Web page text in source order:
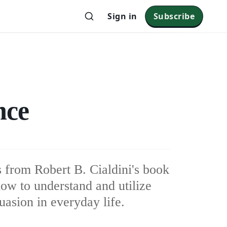
Sign in Subscribe
from Robert B. Cialdini's book
to understand and utilize
in everyday life.